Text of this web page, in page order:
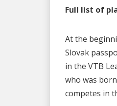
Full list of
At the
Slovak
in the VTB
who was
competes in